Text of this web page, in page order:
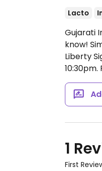
Lacto
Gujarati
know!
Liberty
10:30pm.
1
First